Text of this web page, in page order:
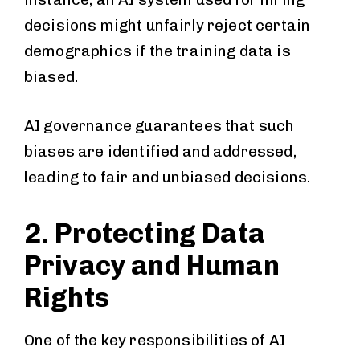
decisions might unfairly reject certain
demographics if the training data is
biased.
AI governance guarantees that such
biases are identified and addressed,
leading to fair and unbiased decisions.
2. Protecting Data
Privacy and Human
Rights
One of the key responsibilities of AI